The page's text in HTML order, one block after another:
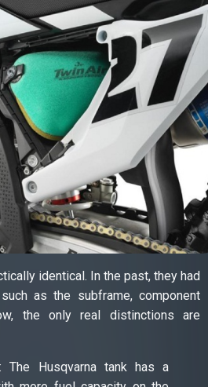
identical. In the past, they had
as the subframe, component
the only real distinctions are
The Husqvarna tank has a